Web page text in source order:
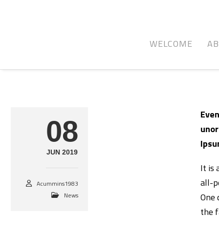
WELCOME
08
JUN 2019
Acummins1983
News
It is
all-
the